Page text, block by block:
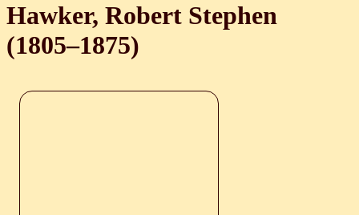
Hawker, Robert Stephen
(1805‒1875)